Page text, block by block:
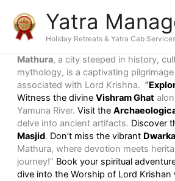
content
Yatra
Holiday Retreats & Yatra Cab
Mathura, a city steeped in history,
mythology, is a captivating
associated with Lord Krishna. “
Witness the divine Vishram Ghat
Yamuna River. Visit the
delve into ancient artifacts. Discover
Masjid. Don’t miss the vibrant
Mathura, where devotion meets
journey!” Book your spiritual
dive into the Worship of Lord Krishan